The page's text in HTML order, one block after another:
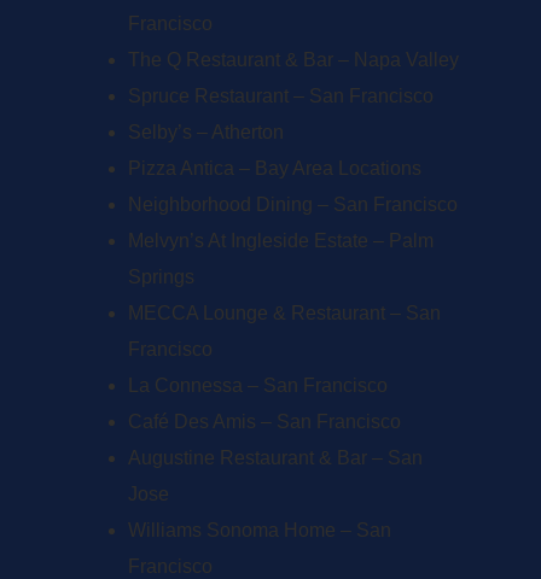
Francisco
The Q Restaurant & Bar – Napa Valley
Spruce Restaurant – San Francisco
Selby’s – Atherton
Pizza Antica – Bay Area Locations
Neighborhood Dining – San Francisco
Melvyn’s At Ingleside Estate – Palm
Springs
MECCA Lounge & Restaurant – San
Francisco
La Connessa – San Francisco
Café Des Amis – San Francisco
Augustine Restaurant & Bar – San
Jose
Williams Sonoma Home – San
Francisco